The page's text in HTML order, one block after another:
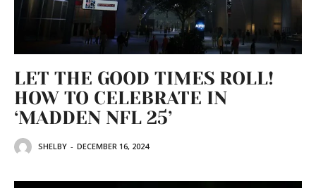
LET THE GOOD TIMES ROLL!
HOW TO CELEBRATE IN
‘MADDEN NFL 25’
SHELBY - DECEMBER 16, 2024